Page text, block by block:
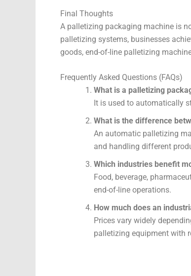
Final Thoughts
A palletizing packaging machine is
palletizing systems, businesses
goods, end-of-line palletizing
Frequently Asked Questions (FAQs)
What is a palletizing
It is used to automatically
What is the difference
An automatic palletizing
and handling different
Which industries benefit
Food, beverage,
end-of-line operations.
How much does an
Prices vary widely
palletizing equipment with